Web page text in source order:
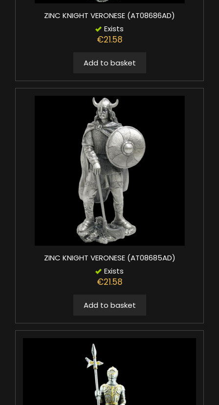
ZINC KNIGHT VERONESE (AT08686AD)
Exists
€21.58
Add to basket
ZINC KNIGHT VERONESE (AT08685AD)
Exists
€21.58
Add to basket